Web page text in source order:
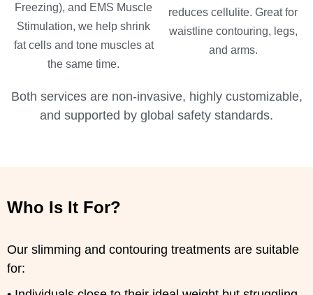
Freezing), and EMS Muscle
Stimulation, we help shrink
fat cells and tone muscles at
the same time.
reduces cellulite. Great for
waistline contouring, legs,
and arms.
Both services are non-invasive, highly customizable,
and supported by global safety standards.
Who Is It For?
Our slimming and contouring treatments are suitable
for: